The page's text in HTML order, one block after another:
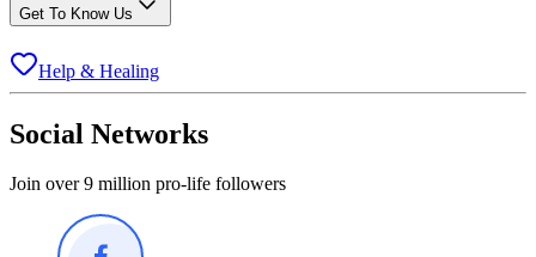
Get To Know Us
Help & Healing
Social Networks
Join over 9 million pro-life followers